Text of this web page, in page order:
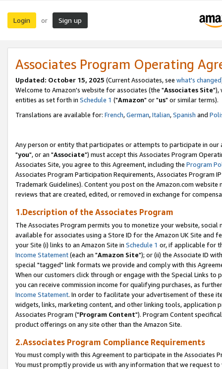
Login or Sign up
Associates Program Operating
Updated: October 15, 2025 (Current Associates, see what's changed
Welcome to Amazon's website for associates (the "Associates Site"),
entities as set forth in Schedule 1 ("Amazon" or "us" or similar terms).
Translations are available for: French,German,Italian,Spanish and
Any person or entity that participates or attempts to participate in our
"you", or an "Associate") must accept this Associates Program
Associates Site, you agree to this Agreement, including the Program
Associates Program Participation Requirements, Associates Program
Trademark Guidelines). Content you post on the Amazon.com
reviews that are created, edited, or removed in exchange for
1.Description of the Associates Program
The Associates Program permits you to monetize your website,
available for associates using a Store ID for the Amazon UK Site and
your Site (i) links to an Amazon Site in Schedule 1 or, if applicable for
Income Statement(each an "Amazon Site"); or (ii) the Associate ID
special "tagged" link formats we provide and comply with this
When our customers click through or engage with the Special Links
you can receive commission income for qualifying purchases, as
Income Statement. In order to facilitate your advertisement of these
widgets, links, marketing content, and other linking tools, application
Associates Program ("Program Content"). Program Content
product offerings on any site other than the Amazon Site.
2.Associates Program Compliance Requirements
You must comply with this Agreement to participate in the Associates
You must promptly provide us with any information that we request